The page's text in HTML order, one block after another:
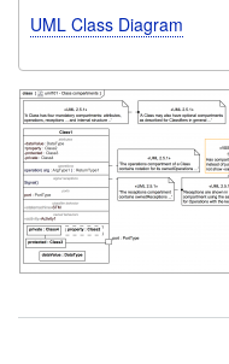
UML Class Diagram